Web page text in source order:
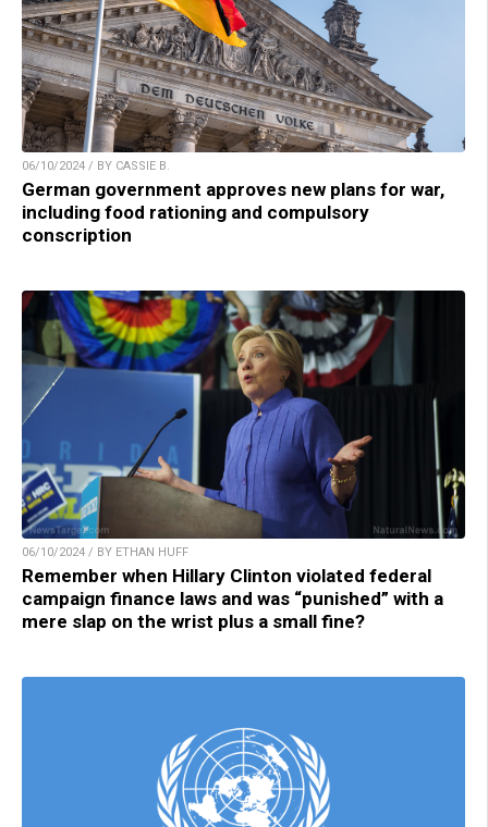
06/10/2024 / BY CASSIE B.
German government approves new plans for war,
including food rationing and compulsory
conscription
06/10/2024 / BY ETHAN HUFF
Remember when Hillary Clinton violated federal
campaign finance laws and was “punished” with a
mere slap on the wrist plus a small fine?